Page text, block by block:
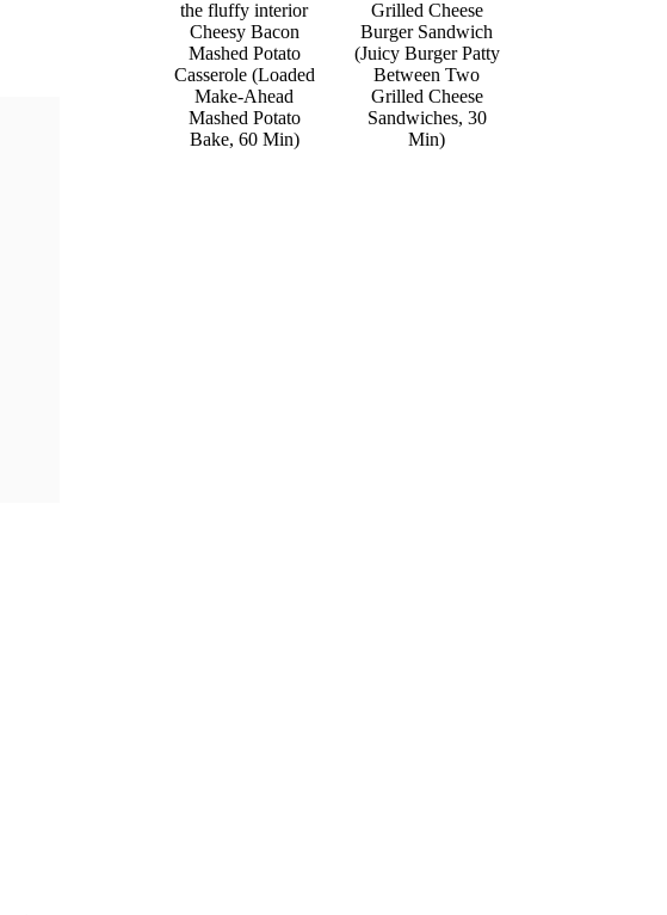
Cheesy Bacon
Mashed Potato
Casserole (Loaded
Make-Ahead
Mashed Potato
Bake, 60 Min)
Grilled Cheese
Burger Sandwich
(Juicy Burger Patty
Between Two
Grilled Cheese
Sandwiches, 30
Min)